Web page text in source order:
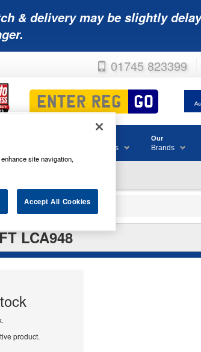
& delivery may be slightly
01745 823399
& Consumables
Our
Brands
LCA948
product.
site navigation,
Accept All Cookies